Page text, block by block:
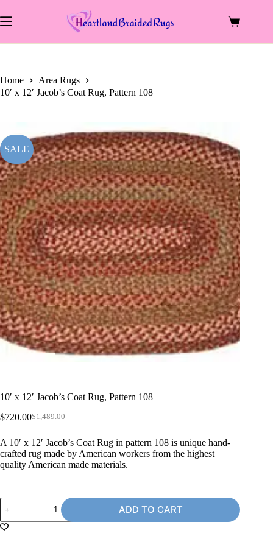
to
content
Shopping
Home
Area Rugs
10′ x 12′ Jacob’s Coat Rug, Pattern 108
SALE
10′ x 12′ Jacob’s Coat Rug, Pattern 108
$1,489.00
Original
was:
$1,489.00.
$720.00Current
is:
$720.00.
A 10′ x 12′ Jacob’s Coat Rug in pattern 108 is unique hand-
crafted rug made by American workers from the highest
quality American made materials.
10'
12'
Jacob's
ADD TO CART